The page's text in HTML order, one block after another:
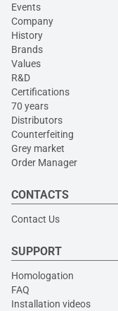
Events
Company
History
Brands
Values
R&D
Certifications
70 years
Distributors
Counterfeiting
Grey market
Order Manager
CONTACTS
Contact Us
SUPPORT
Homologation
FAQ
Installation videos